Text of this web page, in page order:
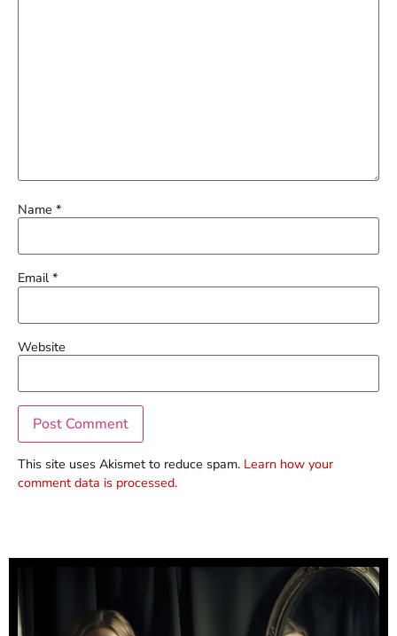
Name *
Email*
Website
This site uses Akismet to reduce spam. Learn how your
comment data is processed.